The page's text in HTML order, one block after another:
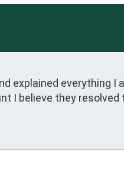
explained everything I
I believe they resolved